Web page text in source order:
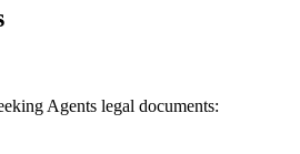
Agents legal documents: